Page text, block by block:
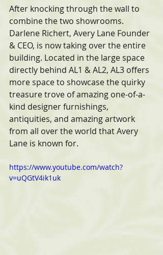
After knocking through the wall to
combine the two showrooms.
Darlene Richert, Avery Lane Founder
& CEO, is now taking over the entire
building. Located in the large space
directly behind AL1 & AL2, AL3 offers
more space to showcase the quirky
treasure trove of amazing one-of-a-
kind designer furnishings,
antiquities, and amazing artwork
from all over the world that Avery
Lane is known for.
https://www.youtube.com/watch?
v=uQGtV4ik1uk